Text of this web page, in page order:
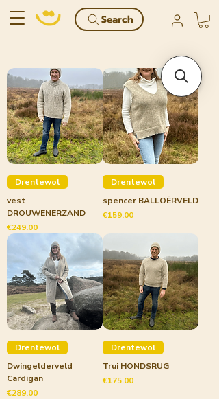
Search
Drentewol
vest
DROUWENERZAND
Price
€249.00
Drentewol
spencer BALLOËRVELD
Price
€159.00
Drentewol
Dwingelderveld
Cardigan
Price
€289.00
Drentewol
Trui HONDSRUG
Price
€175.00